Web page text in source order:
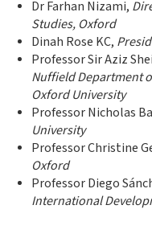
Dr Farhan Nizami,
Studies, Oxford
Dinah Rose KC,
Professor Sir Aziz
Nuffield Department
Oxford University
Professor Nicholas
University
Professor Christine
Oxford
Professor Diego
International